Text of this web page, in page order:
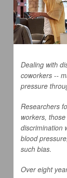
Dealing with
coworkers --
pressure
Researchers
workers,
discrimination
blood
such bias.
Over eight